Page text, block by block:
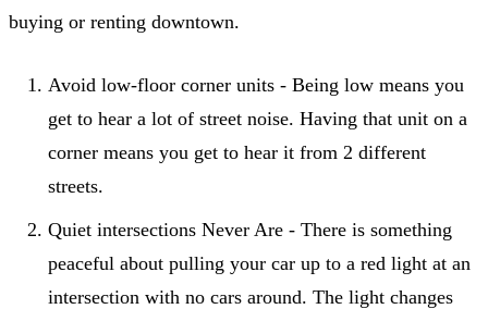
buying or renting downtown.
Avoid low-floor corner units - Being low means you
get to hear a lot of street noise. Having that unit on a
corner means you get to hear it from 2 different
streets.
Quiet intersections Never Are - There is something
peaceful about pulling your car up to a red light at an
intersection with no cars around. The light changes